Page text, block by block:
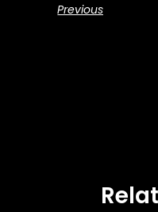
Previous